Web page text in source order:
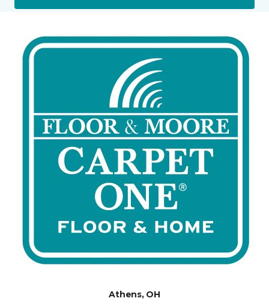
Athens, OH